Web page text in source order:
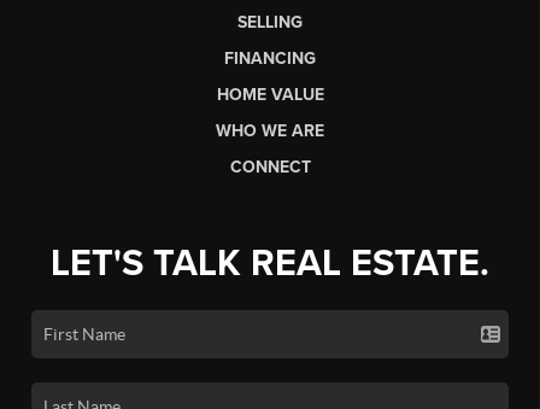
SELLING
FINANCING
HOME VALUE
WHO WE ARE
CONNECT
LET'S TALK REAL ESTATE.